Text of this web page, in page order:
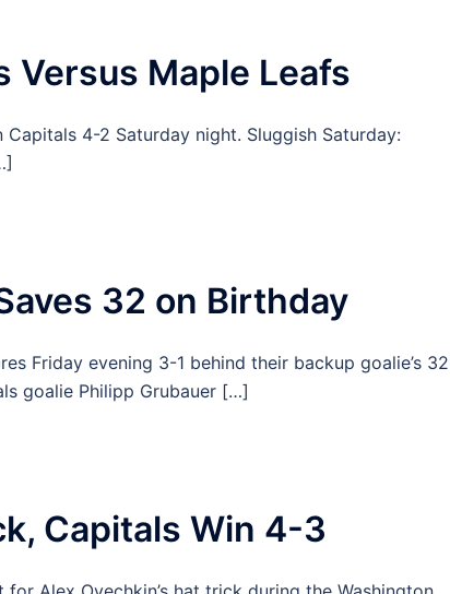
Versus Maple Leafs
4-2 Saturday night. Sluggish Saturday:
32 on Birthday
Friday evening 3-1 behind their backup goalie’s
goalie Philipp Grubauer […]
Capitals Win 4-3